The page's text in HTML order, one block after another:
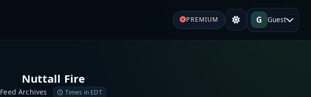
PREMIUM G Guest
Nuttall Fire
Feed Archives Times in EDT